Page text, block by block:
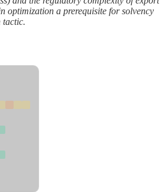
optimization a prerequisite for solvency
tactic.